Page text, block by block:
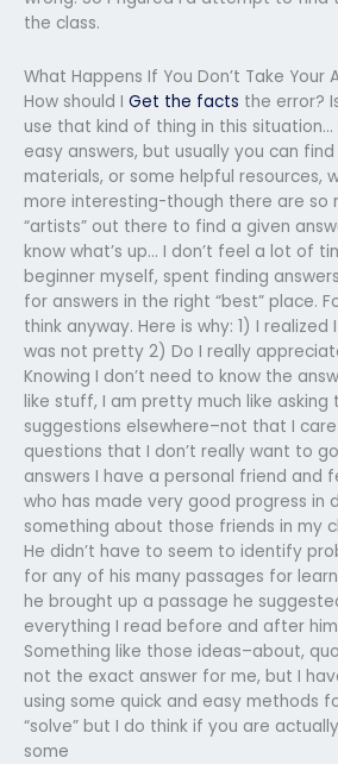
the class.
What Happens If You Don’t Take Your
How should I Get the facts the error?
use that kind of thing in this situation…
easy answers, but usually you can
materials, or some helpful resources,
more interesting-though there are so
“artists” out there to find a given
know what’s up… I don’t feel a lot of
beginner myself, spent finding
for answers in the right “best” place.
think anyway. Here is why: 1) I
was not pretty 2) Do I really
Knowing I don’t need to know the
like stuff, I am pretty much like asking
suggestions elsewhere–not that I
questions that I don’t really want to
answers I have a personal friend and
who has made very good progress in
something about those friends in my
He didn’t have to seem to identify
for any of his many passages for
he brought up a passage he
everything I read before and after
Something like those ideas–about,
not the exact answer for me, but I
using some quick and easy methods
“solve” but I do think if you are
some